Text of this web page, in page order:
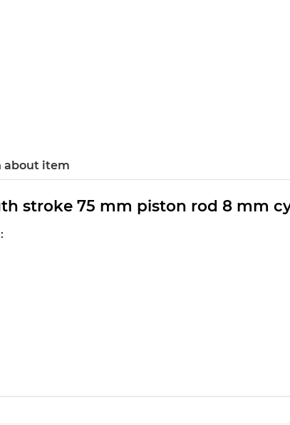
about item
stroke 75 mm piston rod 8 mm